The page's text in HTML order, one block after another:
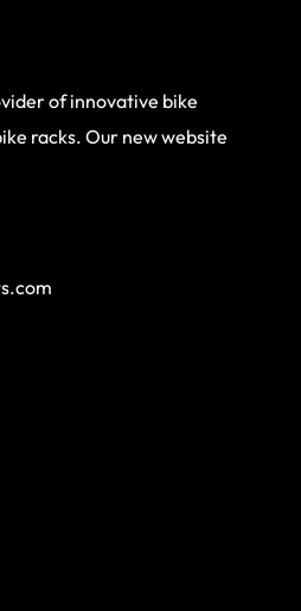
of innovative bike
racks. Our new website